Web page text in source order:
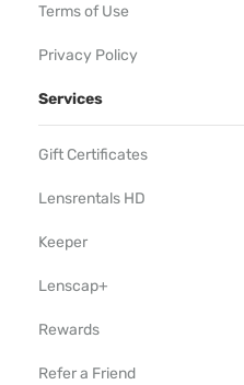
Terms of Use
Privacy Policy
Services
Gift Certificates
Lensrentals HD
Keeper
Lenscap+
Rewards
Refer a Friend